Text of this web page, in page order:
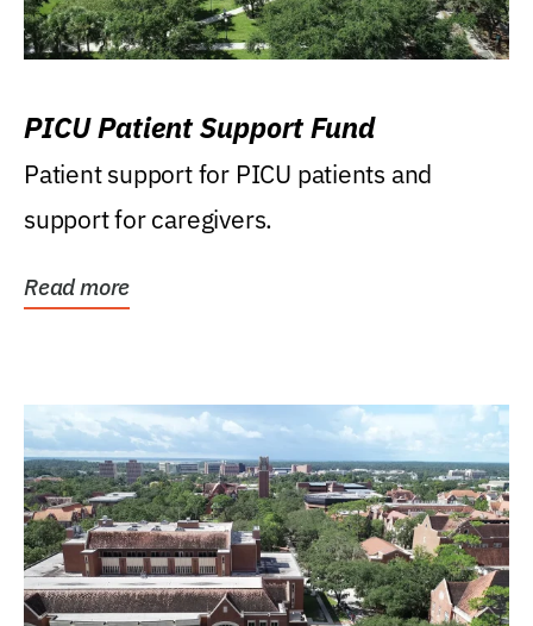
PICU Patient Support Fund
Patient support for PICU patients and
support for caregivers.
Read more